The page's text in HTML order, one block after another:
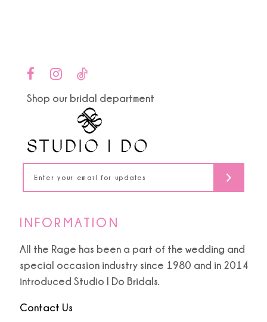
Shop our bridal department
INFORMATION
All the Rage has been a part of the wedding and
special occasion industry since 1980 and in 2014
introduced Studio I Do Bridals.
Contact Us